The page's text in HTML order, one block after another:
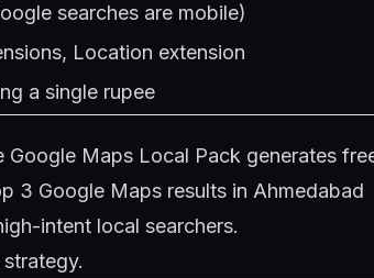
searches are mobile)
Location extension
a single rupee
Google Maps Local Pack generates
3 Google Maps results in Ahmedabad
intent local searchers.